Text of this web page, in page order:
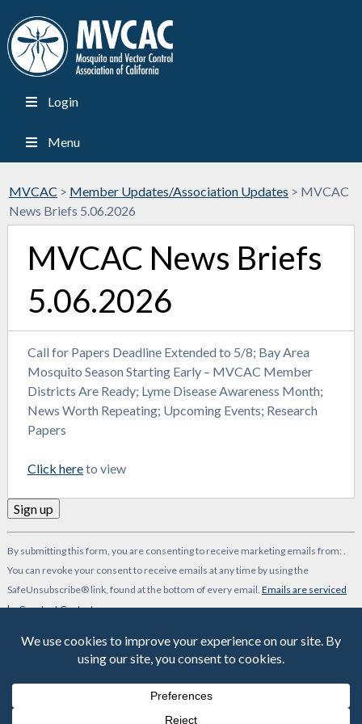
Login
Menu
MVCAC > Member Updates/Association Updates > MVCAC
News Briefs 5.06.2026
MVCAC News Briefs
5.06.2026
Call for Papers Deadline Extended to 5/8; Bay Area
Mosquito Season Starting Early – MVCAC Member
Districts Are Ready; Lyme Disease Awareness Month;
News Worth Repeating; Upcoming Events; Research
Papers
Click hereto view
Contact
Use.
Please
this
By submitting this form, you are consenting to receive marketing emails from: .
You can revoke your consent to receive emails at any time by using the
SafeUnsubscribe® link, found at the bottom of every email. Emails are serviced
by Constant Contact
© 2026 MVCAC | One Capitol Mall, Suite 800 • Sacramento, CA